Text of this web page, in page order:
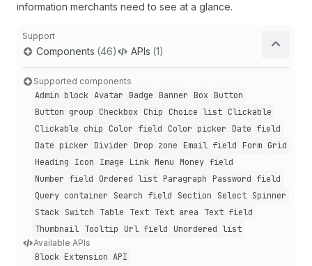
information merchants need to see at a glance.
Support
Components (46) APIs (1)
Supported components
Admin block Avatar Badge Banner Box Button
Button group
Checkbox Chip Choice list Clickable
Clickable chip
Color field Color picker
Date field
Date picker
Divider Drop zone Email field Form Grid
Heading
Icon Image Link Menu
Money field
Number field
Ordered list Paragraph
Password field
Query container
Search field Section Select Spinner
Stack Switch Table Text Text area
Text field
Thumbnail Tooltip Url field Unordered list
Available APIs
Block Extension API